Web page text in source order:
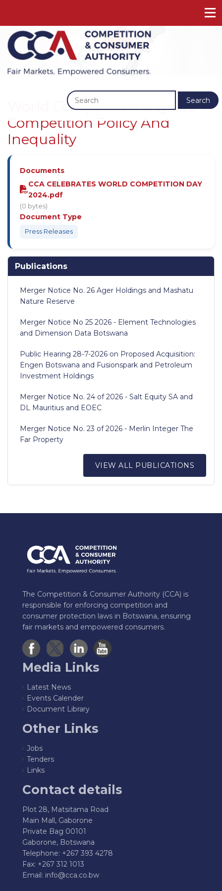
Search
World Competition Day 2024 -
Competition Policy And
Inequality
Documents
CCA CELEBRATES WORLD COMPETITION DAY
2024.pdf
(0 bytes)
Document Type
Press Releases
Publications
Merger Notice No. 26 Ager Holdings and Mashatu
Nature Reserve
Merger Notice No 25 2026 - Element Technologies
and Dimension Data Botswana
Public Hearing 28-7-2026 on Proposed Acquisition:
Engen Botswana and Fusionspark and Petroleum
Investment Holdings
Merger Notice No. 24 of 2026 - Salt Equity SA and
DL Mauritius and EOEC
Merger Notice No. 23 of 2026 - Merlin Integer The
Far Property
VIEW ALL PUBLICATIONS
The Competition & Consumer Authority (CCA) is
responsible for enforcing competition and
consumer protection laws in Botswana, ensuring
fair markets and empowered consumers.
Media Links
Latest News
Events Calender
Document Library
Other Links
Jobs
Tenders
Links
Contact details
Plot 28, Matsitama Road
Main Mall, Gaborone
Private Bag 00101
Gaborone, Botswana
Telephone: +267 393 4278
Fax: +267 312 1013
Email: info@cca.co.bw